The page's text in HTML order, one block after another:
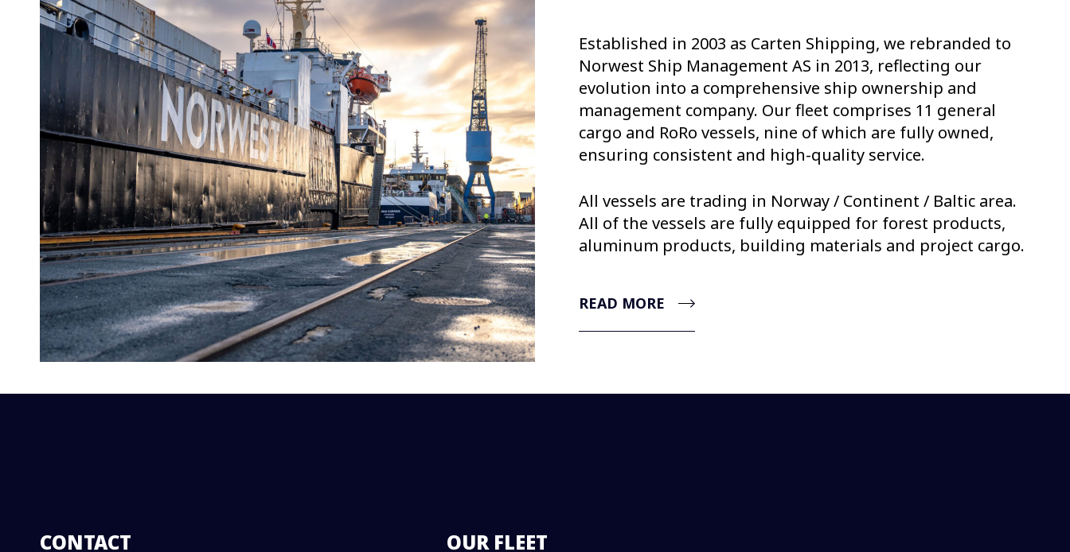
Established in 2003 as Carten Shipping, we rebranded to
Norwest Ship Management AS in 2013, reflecting our
evolution into a comprehensive ship ownership and
management company. Our fleet comprises 11 general
cargo and RoRo vessels, nine of which are fully owned,
ensuring consistent and high-quality service.
All vessels are trading in Norway / Continent / Baltic area.
All of the vessels are fully equipped for forest products,
aluminum products, building materials and project cargo.
READ MORE
CONTACT OUR FLEET